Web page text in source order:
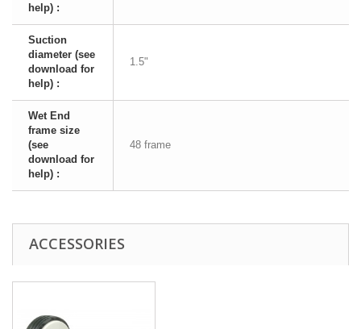
help) :
Suction
diameter (see
download for
help) :
1.5"
Wet End
frame size
(see
download for
help) :
48 frame
ACCESSORIES